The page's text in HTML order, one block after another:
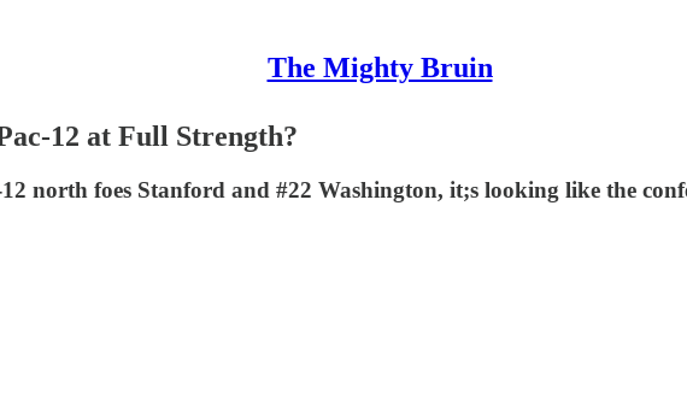
The Mighty Bruin
12 at Full Strength?
north foes Stanford and #22 Washington, it;s looking like the